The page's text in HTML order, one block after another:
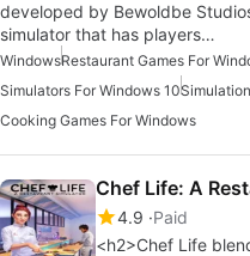
developed by Bewoldbe
simulator that has players…
WindowsRestaurant Games For
Simulators For Windows 10
Cooking Games For Windows
Chef Life: A
4.9 Paid
<h2>Chef Life